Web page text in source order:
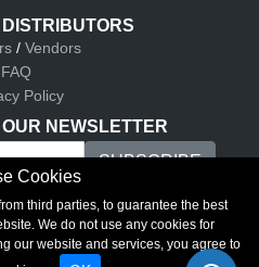
/ Vendors
FAQ
Policy
NEWSLETTER
© 2026
Cookies
third parties, to guarantee the best
We do not use any cookies for
our website and services, you agree to